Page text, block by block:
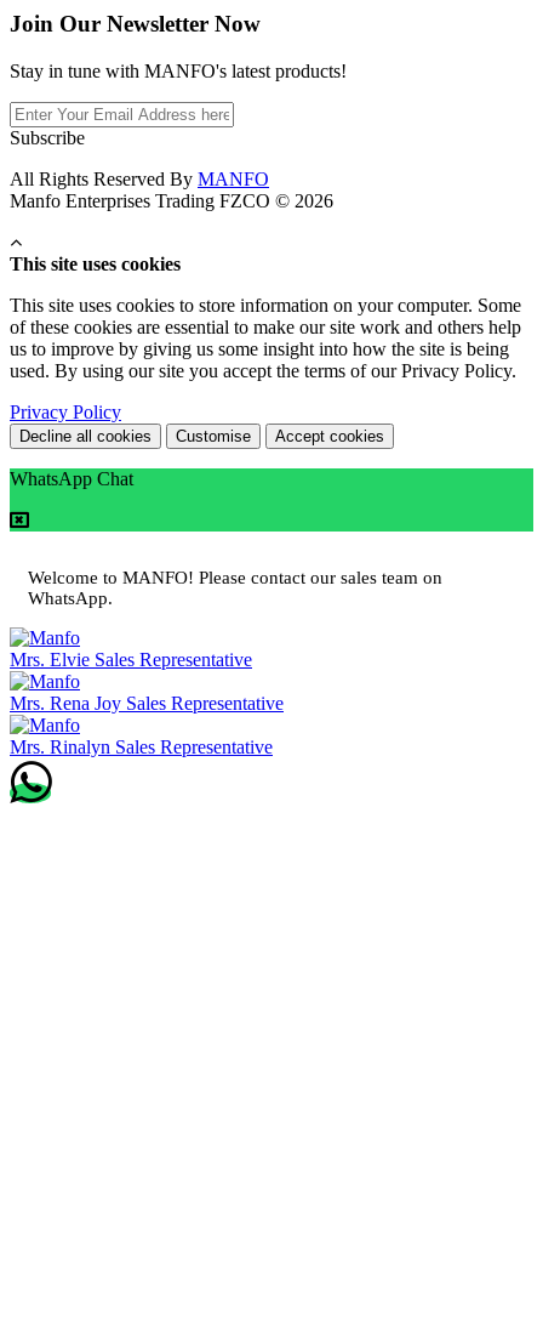
Join Our Newsletter Now
Stay in tune with MANFO's latest products!
Subscribe
All Rights Reserved By MANFO
Manfo Enterprises Trading FZCO © 2026
This site uses cookies
This site uses cookies to store information on your computer. Some
of these cookies are essential to make our site work and others help
us to improve by giving us some insight into how the site is being
used. By using our site you accept the terms of our Privacy Policy.
Privacy Policy
Decline all cookies Customise Accept cookies
WhatsApp Chat
Welcome to MANFO! Please contact our sales team on
WhatsApp.
Mrs. Elvie Sales Representative
Mrs. Rena Joy Sales Representative
Mrs. Rinalyn Sales Representative